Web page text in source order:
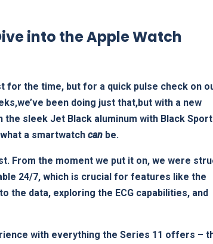
into the Apple Watch
for the time, but for a quick pulse ‍check on‍
been doing just that,but with‌ a new
the sleek Jet ​Black aluminum ‍with Black Sport
a smartwatch can be.
​From⁤ the moment we put it on, ⁢we were
24/7, which is crucial for features like ⁢the
the data, exploring the ECG capabilities, and
with⁤ everything the Series 11 ⁤offers –